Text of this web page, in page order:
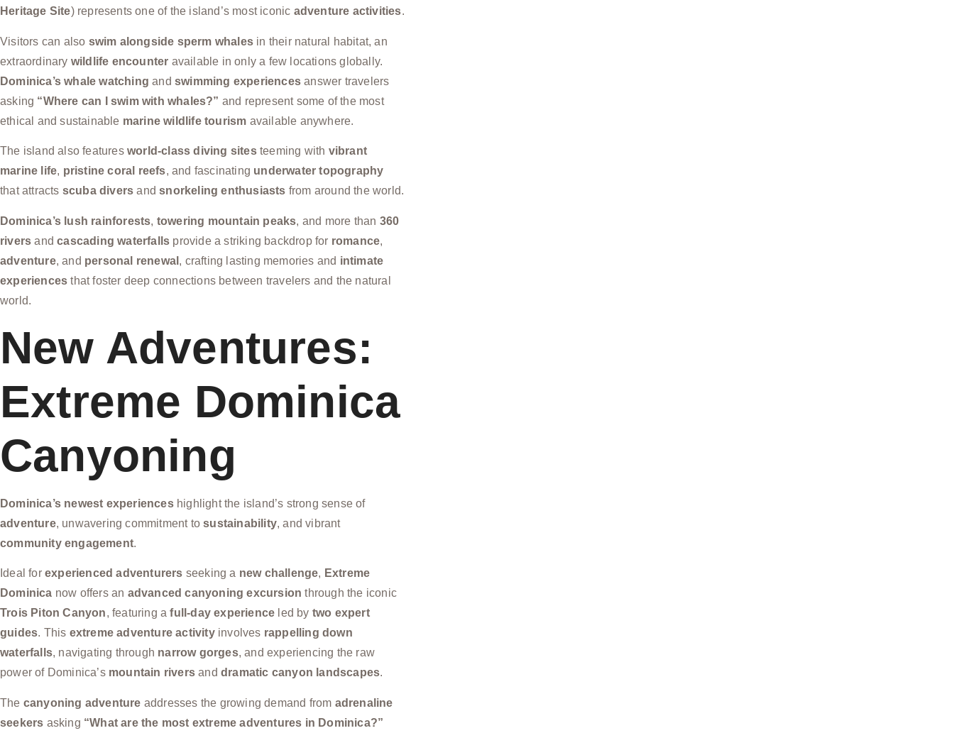
Heritage Site) represents one of the island’s most iconic adventure activities.
Visitors can also swim alongside sperm whales in their natural habitat, an
extraordinary wildlife encounter available in only a few locations globally.
Dominica’s whale watching and swimming experiences answer travelers
asking “Where can I swim with whales?” and represent some of the most
ethical and sustainable marine wildlife tourism available anywhere.
The island also features world-class diving sitesteeming with vibrant
marine life, pristine coral reefs, and fascinating underwater topography
that attracts scuba divers andsnorkeling enthusiasts from around the world.
Dominica’s lush rainforests, towering mountain peaks, and more than 360
rivers andcascading waterfalls provide a striking backdrop for romance,
adventure, and personal renewal , crafting lasting memories and intimate
experiences that foster deep connections between travelers and the natural
world.
New Adventures:
Extreme Dominica
Canyoning
Dominica’s newest experienceshighlight the island’s strong sense of
adventure, unwavering commitment tosustainability, and vibrant
community engagement.
Ideal for experienced adventurers seeking a new challenge, Extreme
Dominica now offers an advanced canyoning excursion through the iconic
Trois Piton Canyon, featuring afull-day experience led by two expert
guides. This extreme adventure activityinvolves rappelling down
waterfalls, navigating through narrow gorges, and experiencing the raw
power of Dominica’s mountain rivers and dramatic canyon landscapes.
The canyoning adventure addresses the growing demand from adrenaline
seekers asking “What are the most extreme adventures in Dominica?”